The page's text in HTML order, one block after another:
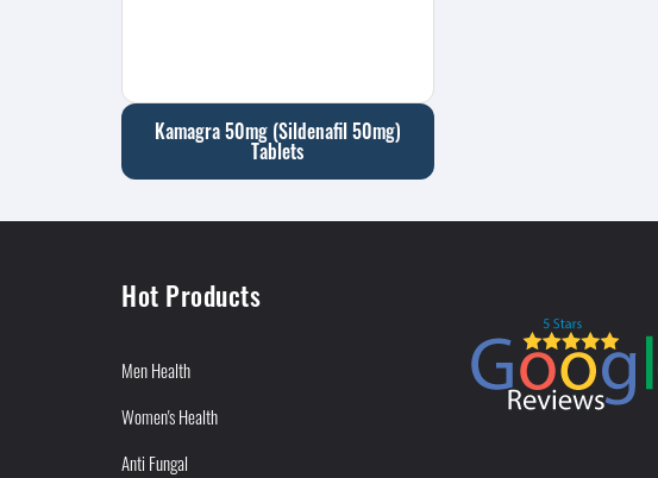
Kamagra 50mg (Sildenafil 50mg)
Tablets
Hot Products
Men Health
Women's Health
Anti Fungal